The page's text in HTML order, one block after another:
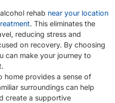
rehab near your location
. This eliminates the
reducing stress and
on recovery. By choosing
can make your journey to
home provides a sense of
surroundings can help
create a supportive